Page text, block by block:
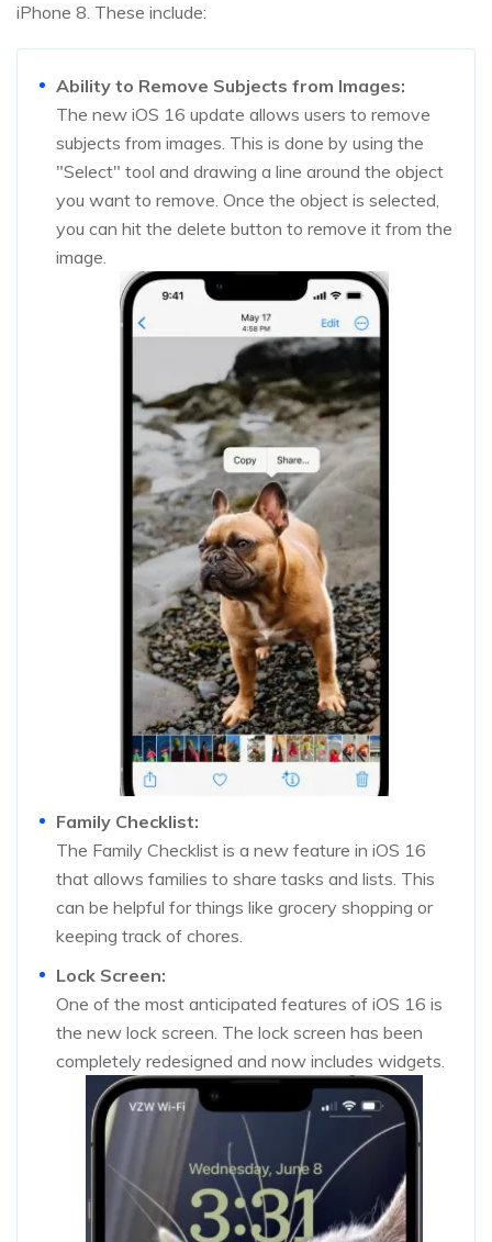
iPhone 8. These include:
Ability to Remove Subjects from Images:
The new iOS 16 update allows users to remove
subjects from images. This is done by using the
"Select" tool and drawing a line around the object
you want to remove. Once the object is selected,
you can hit the delete button to remove it from the
image.
Family Checklist:
The Family Checklist is a new feature in iOS 16
that allows families to share tasks and lists. This
can be helpful for things like grocery shopping or
keeping track of chores.
Lock Screen:
One of the most anticipated features of iOS 16 is
the new lock screen. The lock screen has been
completely redesigned and now includes widgets.